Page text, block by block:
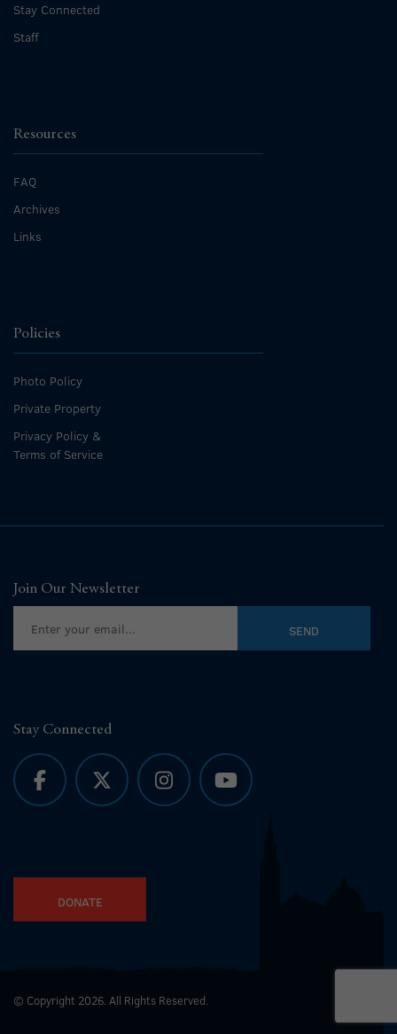
Stay Connected
Staff
Resources
FAQ
Archives
Links
Policies
Photo Policy
Private Property
Privacy Policy &
Terms of Service
Join Our Newsletter
Stay Connected
DONATE
© Copyright 2026. All Rights Reserved.